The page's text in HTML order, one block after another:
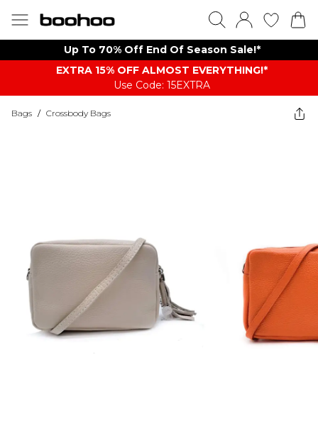
Up To 70% Off End Of Season Sale!*
EXTRA 15% OFF ALMOST EVERYTHING​​​!*
Use Code: 15EXTRA
Bags / Crossbody Bags